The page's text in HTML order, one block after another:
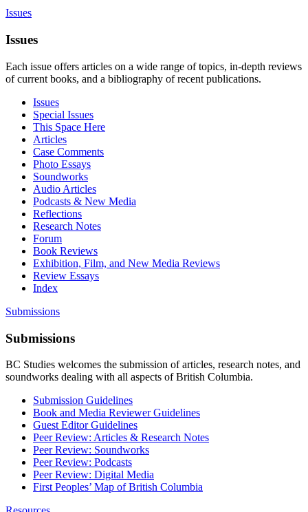
Issues
Issues
Each issue offers articles on a wide range of topics, in-depth reviews
of current books, and a bibliography of recent publications.
Issues
Special Issues
This Space Here
Articles
Case Comments
Photo Essays
Soundworks
Audio Articles
Podcasts & New Media
Reflections
Research Notes
Forum
Book Reviews
Exhibition, Film, and New Media Reviews
Review Essays
Index
Submissions
Submissions
BC Studies welcomes the submission of articles, research notes, and
soundworks dealing with all aspects of British Columbia.
Submission Guidelines
Book and Media Reviewer Guidelines
Guest Editor Guidelines
Peer Review: Articles & Research Notes
Peer Review: Soundworks
Peer Review: Podcasts
Peer Review: Digital Media
First Peoples’ Map of British Columbia